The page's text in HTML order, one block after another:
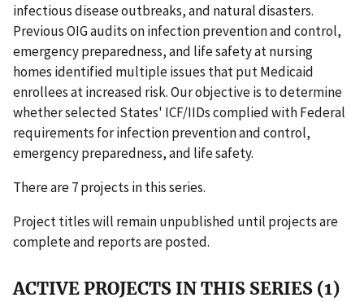
infectious disease outbreaks, and natural disasters.
Previous OIG audits on infection prevention and control,
emergency preparedness, and life safety at nursing
homes identified multiple issues that put Medicaid
enrollees at increased risk. Our objective is to determine
whether selected States' ICF/IIDs complied with Federal
requirements for infection prevention and control,
emergency preparedness, and life safety.
There are 7 projects in this series.
Project titles will remain unpublished until projects are
complete and reports are posted.
ACTIVE PROJECTS IN THIS SERIES (1)